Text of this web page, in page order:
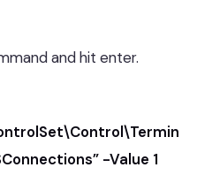
and hit enter.
-Value 1